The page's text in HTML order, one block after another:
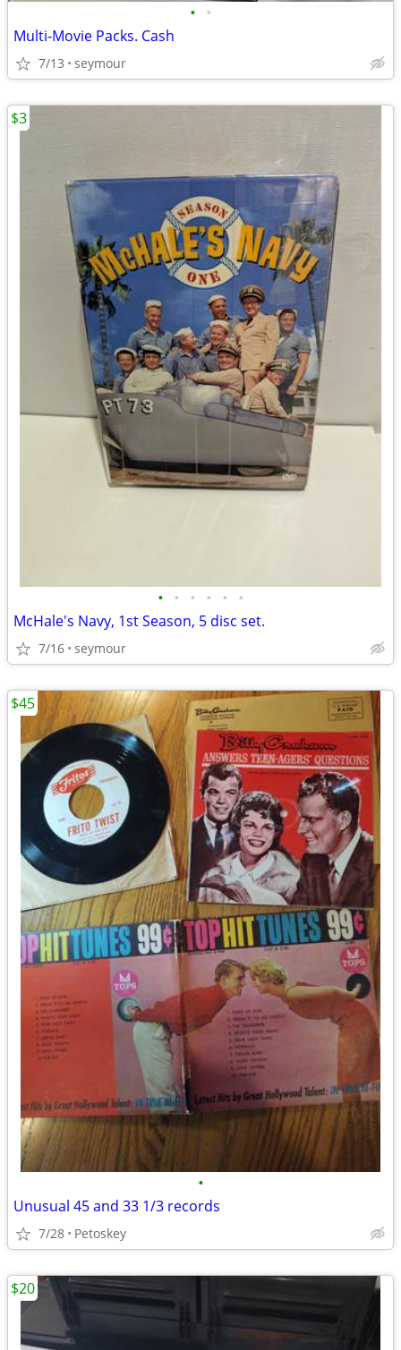
• •
Multi-Movie Packs. Cash
7/13 seymour
• • • • • •
McHale's Navy, 1st Season, 5 disc set.
7/16 seymour
$3
•
Unusual 45 and 33 1/3 records
7/28 Petoskey
$45
$20